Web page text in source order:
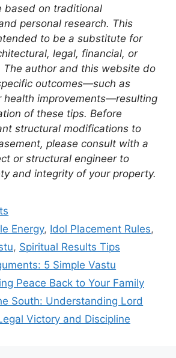
based on traditional
personal research. This
to be a substitute for
legal, financial, or
The author and this website do
outcomes—such as
health improvements—resulting
of these tips. Before
structural modifications to
please consult with a
or structural engineer to
and integrity of your property.
Energy, Idol Placement Rules,
, Spiritual Results Tips
5 Simple Vastu
Peace Back to Your Family
South: Understanding Lord
Victory and Discipline